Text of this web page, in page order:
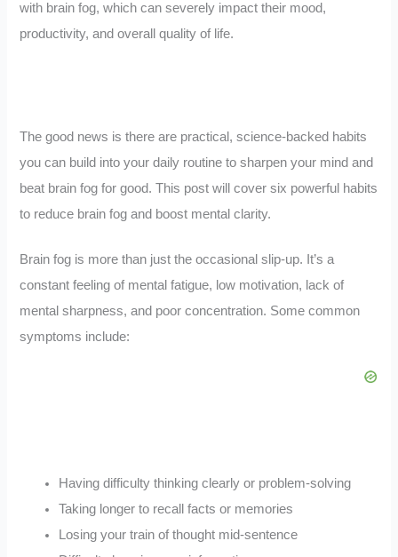
with brain fog, which can severely impact their mood,
productivity, and overall quality of life.
The good news is there are practical, science-backed habits
you can build into your daily routine to sharpen your mind and
beat brain fog for good. This post will cover six powerful habits
to reduce brain fog and boost mental clarity.
Brain fog is more than just the occasional slip-up. It’s a
constant feeling of mental fatigue, low motivation, lack of
mental sharpness, and poor concentration. Some common
symptoms include:
Having difficulty thinking clearly or problem-solving
Taking longer to recall facts or memories
Losing your train of thought mid-sentence